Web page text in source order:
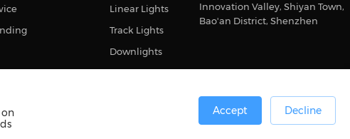
Linear Lights
Track Lights
Downlights
Innovation Valley, Shiyan Town,
Bao'an District, Shenzhen
号
Accept Decline